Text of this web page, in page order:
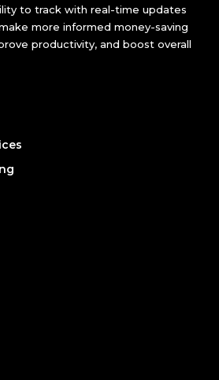
to track with real-time updates
more informed money-saving
productivity, and boost overall